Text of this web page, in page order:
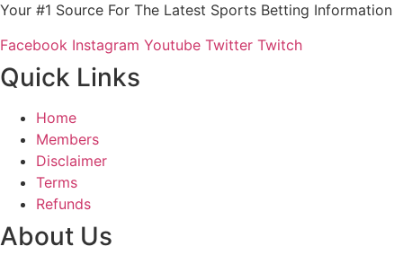
Your #1 Source For The Latest Sports Betting Information
Facebook Instagram Youtube Twitter Twitch
Quick Links
Home
Members
Disclaimer
Terms
Refunds
About Us